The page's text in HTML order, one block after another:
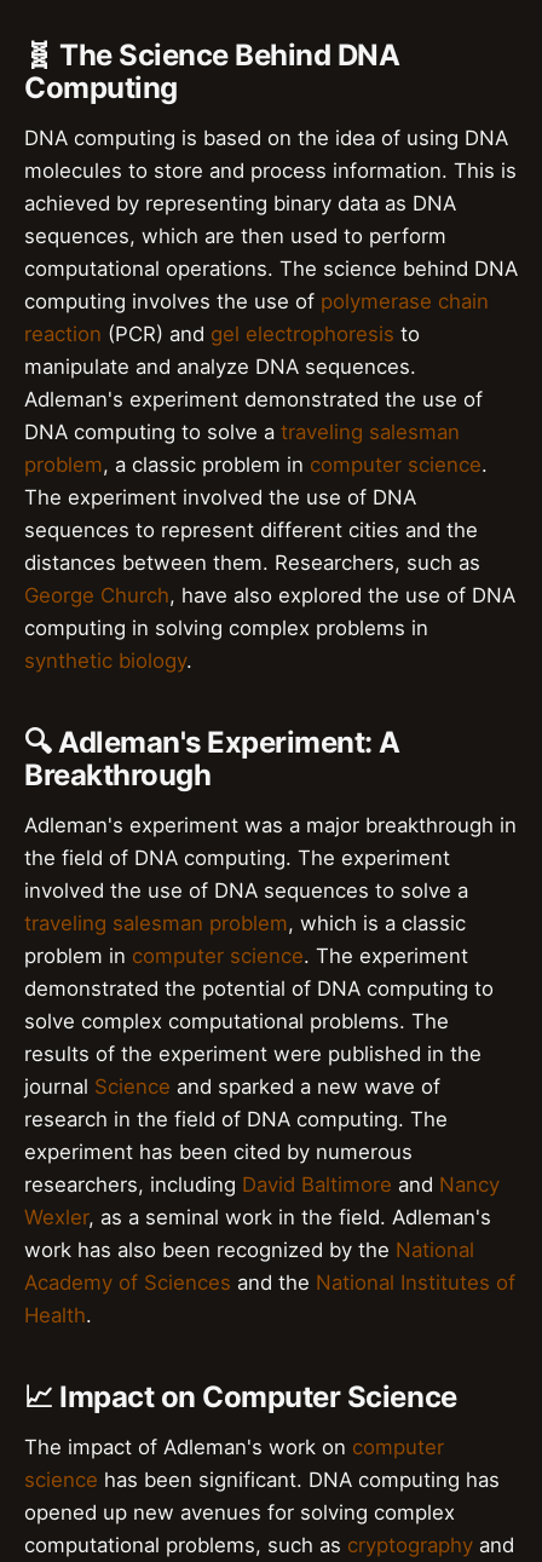
🧬 The Science Behind DNA
Computing
DNA computing is based on the idea of using DNA
molecules to store and process information. This is
achieved by representing binary data as DNA
sequences, which are then used to perform
computational operations. The science behind DNA
computing involves the use of polymerase chain
reaction (PCR) and gel electrophoresis to
manipulate and analyze DNA sequences.
Adleman's experiment demonstrated the use of
DNA computing to solve a traveling salesman
problem, a classic problem in computer science.
The experiment involved the use of DNA
sequences to represent different cities and the
distances between them. Researchers, such as
George Church, have also explored the use of DNA
computing in solving complex problems in
synthetic biology.
🔍 Adleman's Experiment: A
Breakthrough
Adleman's experiment was a major breakthrough in
the field of DNA computing. The experiment
involved the use of DNA sequences to solve a
traveling salesman problem, which is a classic
problem in computer science. The experiment
demonstrated the potential of DNA computing to
solve complex computational problems. The
results of the experiment were published in the
journal Science and sparked a new wave of
research in the field of DNA computing. The
experiment has been cited by numerous
researchers, including David Baltimore and Nancy
Wexler, as a seminal work in the field. Adleman's
work has also been recognized by the National
Academy of Sciences and the National Institutes of
Health.
📈 Impact on Computer Science
The impact of Adleman's work on computer
science has been significant. DNA computing has
opened up new avenues for solving complex
computational problems, such as cryptography and